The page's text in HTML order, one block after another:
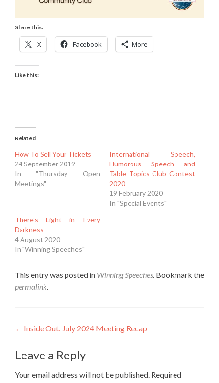
Share this:
X Facebook More
Like this:
Related
How To Sell Your Tickets
24 September 2019
In "Thursday Open
Meetings"
International Speech,
Humorous Speech and
Table Topics Club Contest
2020
19 February 2020
In "Special Events"
There’s Light in Every
Darkness
4 August 2020
In "Winning Speeches"
This entry was posted in Winning Speeches. Bookmark the
permalink.
Post
navigation
← Inside Out: July 2024 Meeting Recap
Leave a Reply
Your email address will not be published. Required